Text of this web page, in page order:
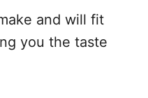
and will fit
you the taste